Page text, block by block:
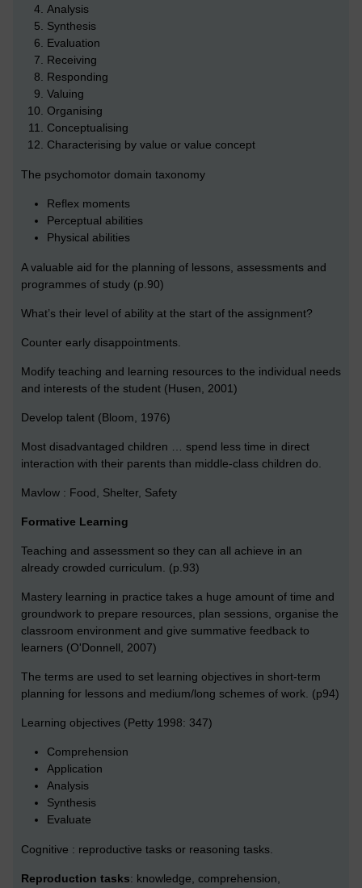
Analysis
Synthesis
Evaluation
Receiving
Responding
Valuing
Organising
Conceptualising
Characterising by value or value concept
The psychomotor domain taxonomy
Reflex moments
Perceptual abilities
Physical abilities
A valuable aid for the planning of lessons, assessments and
programmes of study (p.90)
What’s their level of ability at the start of the assignment?
Counter early disappointments.
Modify teaching and learning resources to the individual needs
and interests of the student (Husen, 2001)
Develop talent (Bloom, 1976)
Most disadvantaged children … spend less time in direct
interaction with their parents than middle-class children do.
Mavlow : Food, Shelter, Safety
Formative Learning
Teaching and assessment so they can all achieve in an
already crowded curriculum. (p.93)
Mastery learning in practice takes a huge amount of time and
groundwork to prepare resources, plan sessions, organise the
classroom environment and give summative feedback to
learners (O'Donnell, 2007)
The terms are used to set learning objectives in short-term
planning for lessons and medium/long schemes of work. (p94)
Learning objectives (Petty 1998: 347)
Comprehension
Application
Analysis
Synthesis
Evaluate
Cognitive : reproductive tasks or reasoning tasks.
Reproduction tasks: knowledge, comprehension,